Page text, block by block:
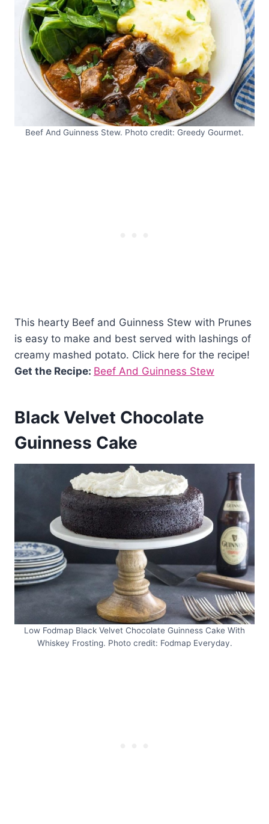
Beef And Guinness Stew. Photo credit: Greedy Gourmet.
This hearty Beef and Guinness Stew with Prunes
is easy to make and best served with lashings of
creamy mashed potato. Click here for the recipe!
Get the Recipe: Beef And Guinness Stew
Black Velvet Chocolate
Guinness Cake
Low Fodmap Black Velvet Chocolate Guinness Cake With
Whiskey Frosting. Photo credit: Fodmap Everyday.